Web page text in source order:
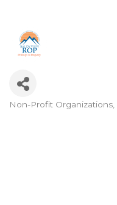
Categories
Non-Profit Organizations